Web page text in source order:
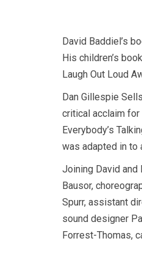
David Baddiel’s
His children’s
Laugh Out Loud
Dan Gillespie
critical acclaim
Everybody’s
was adapted in to
Joining David and
Bausor,
Spurr, assistant
sound designer
Forrest-Thomas,